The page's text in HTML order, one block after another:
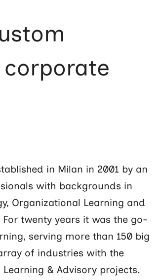
in Milan in 2001 by an
with backgrounds in
Organizational Learning and
twenty years it was the go-
serving more than 150 big
of industries with the
& Advisory projects.